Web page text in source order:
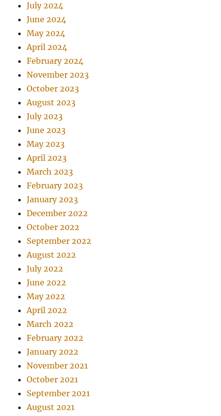
July 2024
June 2024
May 2024
April 2024
February 2024
November 2023
October 2023
August 2023
July 2023
June 2023
May 2023
April 2023
March 2023
February 2023
January 2023
December 2022
October 2022
September 2022
August 2022
July 2022
June 2022
May 2022
April 2022
March 2022
February 2022
January 2022
November 2021
October 2021
September 2021
August 2021